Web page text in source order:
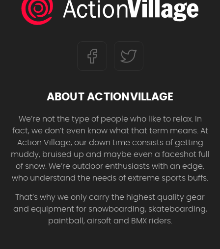
ABOUT ACTIONVILLAGE
We’re not the type of people who like to relax. In
fact, we don’t even know what that term means. At
Action Village, our down time consists of getting
muddy, bruised up and maybe even a faceshot full
of snow. We’re outdoor enthusiasts with an edge,
who understand the needs of extreme sports buffs.
That’s why we only carry the highest quality gear
and equipment for snowboarding, skateboarding,
paintball, airsoft and BMX riders.